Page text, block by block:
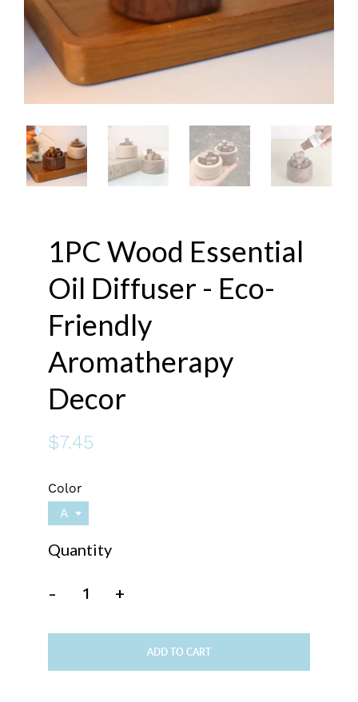
1PC Wood Essential
Oil Diffuser - Eco-
Friendly
Aromatherapy
Decor
$7.45
Color
A
Quantity
- +
ADD TO CART